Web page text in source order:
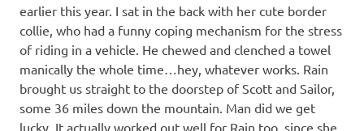
earlier this year. I sat in the back with her cute border
collie, who had a funny coping mechanism for the stress
of riding in a vehicle. He chewed and clenched a towel
manically the whole time…hey, whatever works. Rain
brought us straight to the doorstep of Scott and Sailor,
some 36 miles down the mountain. Man did we get
lucky. It actually worked out well for Rain too, since she